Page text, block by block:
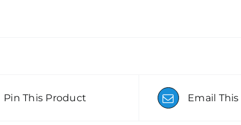
Pin This Product Email